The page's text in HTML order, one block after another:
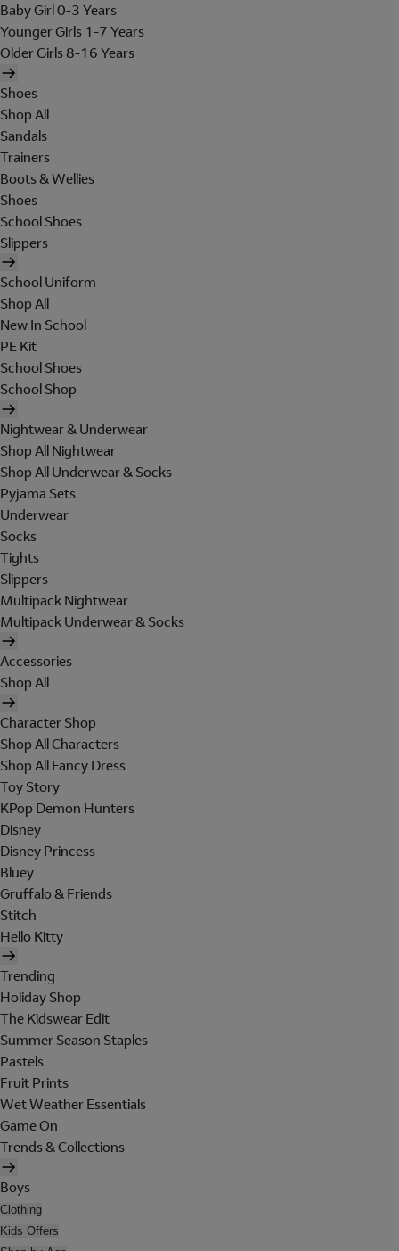
Baby Girl 0-3 Years
Younger Girls 1-7 Years
Older Girls 8-16 Years
Shoes
Shop All
Sandals
Trainers
Boots & Wellies
Shoes
School Shoes
Slippers
School Uniform
Shop All
New In School
PE Kit
School Shoes
School Shop
Nightwear & Underwear
Shop All Nightwear
Shop All Underwear & Socks
Pyjama Sets
Underwear
Socks
Tights
Slippers
Multipack Nightwear
Multipack Underwear & Socks
Accessories
Shop All
Character Shop
Shop All Characters
Shop All Fancy Dress
Toy Story
KPop Demon Hunters
Disney
Disney Princess
Bluey
Gruffalo & Friends
Stitch
Hello Kitty
Trending
Holiday Shop
The Kidswear Edit
Summer Season Staples
Pastels
Fruit Prints
Wet Weather Essentials
Game On
Trends & Collections
Boys
Clothing
Kids Offers